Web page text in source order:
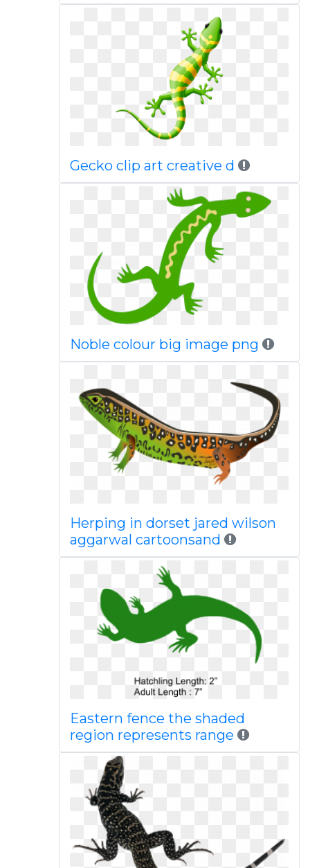
Gecko clip art creative d
Noble colour big image png
Herping in dorset jared wilson
aggarwal cartoonsand
Eastern fence the shaded
region represents range